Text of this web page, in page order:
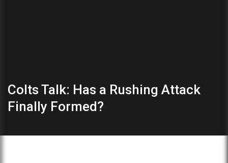
Colts Talk: Has a Rushing Attack
Finally Formed?